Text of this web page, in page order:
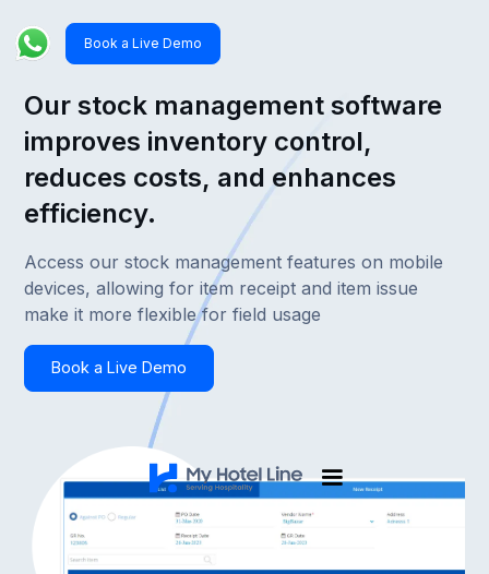
Book a Live Demo
Our stock management software
improves inventory control,
reduces costs, and enhances
efficiency.
Access our stock management features on mobile
devices, allowing for item receipt and item issue
make it more flexible for field usage
Book a Live Demo